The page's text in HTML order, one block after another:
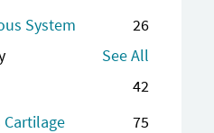
System
26
See All
42
75